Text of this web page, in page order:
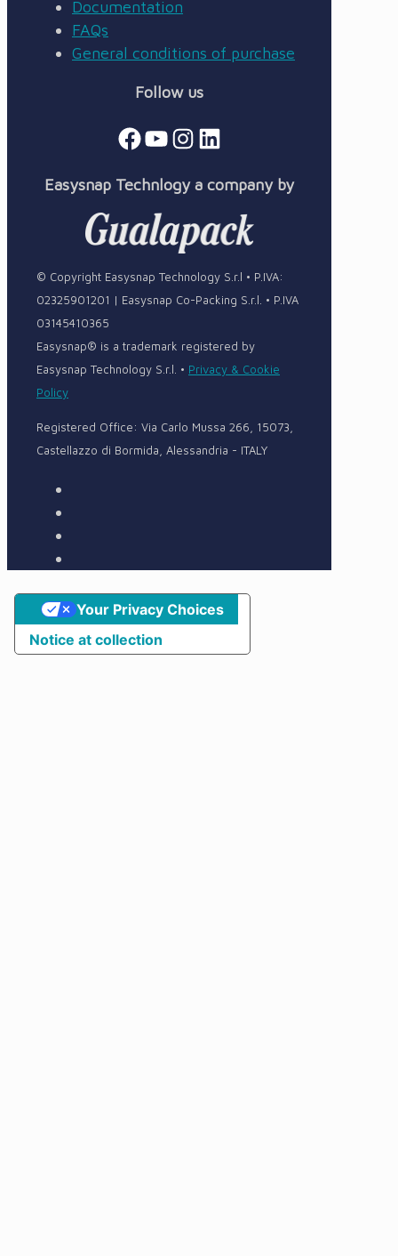
Documentation
FAQs
General conditions of purchase
Follow us
Facebook
YouTube
Instagram
LinkedIn
Easysnap Technlogy a company by
© Copyright Easysnap Technology S.r.l • P.IVA:
02325901201 | Easysnap Co-Packing S.r.l. • P.IVA
03145410365
Easysnap® is a trademark registered by
Easysnap Technology S.r.l. • Privacy & Cookie
Policy
Registered Office: Via Carlo Mussa 266, 15073,
Castellazzo di Bormida, Alessandria - ITALY
Notice at collection
Your Privacy Choices